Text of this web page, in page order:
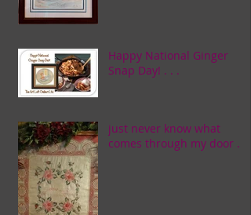
Happy National Ginger
Snap Day! . . .
just never know what
comes through my door . . .